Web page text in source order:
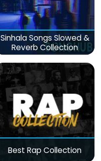
Sinhala Songs Slowed &
Reverb Collection
Best Rap Collection